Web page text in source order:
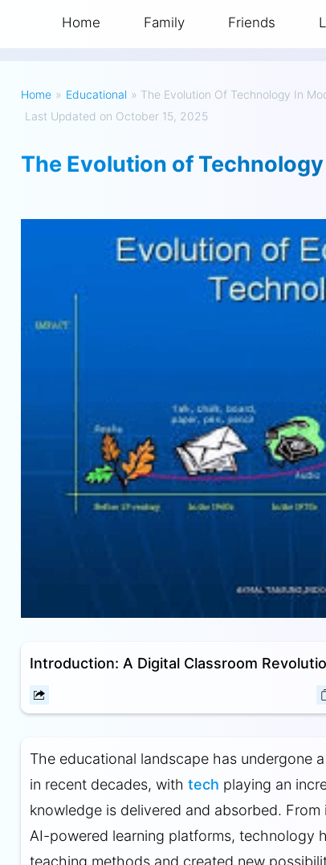
Home Family Friends
Home » Educational » The Evolution Of Technology In
Last Updated on October 15, 2025
The Evolution of
Introduction: A Digital Classroom
The educational landscape has undergone
in recent decades, with tech playing an
knowledge is delivered and absorbed.
AI-powered learning platforms, technology
teaching methods and created new